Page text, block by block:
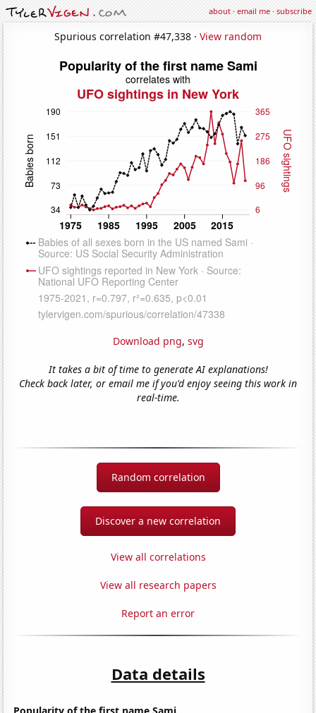
about·email me·subscribe
Spurious correlation #47,338 · View random
Download png, svg
It takes a bit of time to generate AI explanations!
Check back later, or email me if you'd enjoy seeing this work in
real-time.
Random correlation
Discover a new correlation
View all correlations
View all research papers
Report an error
Data details